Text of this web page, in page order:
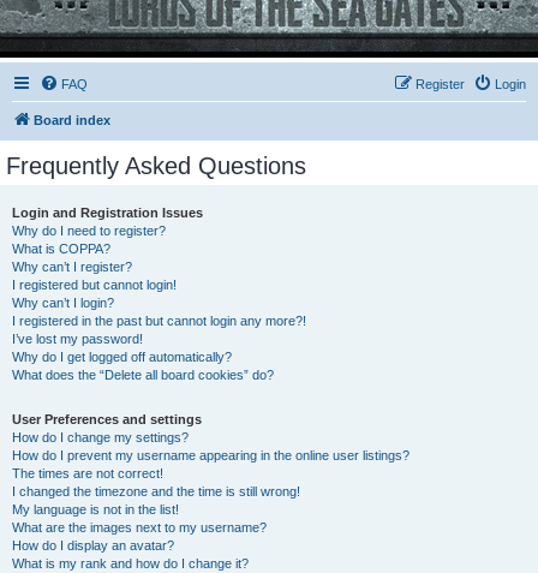
FAQ Login
Register
Board index
Frequently Asked Questions
Login and Registration Issues
Why do I need to register?
What is COPPA?
Why can’t I register?
I registered but cannot login!
Why can’t I login?
I registered in the past but cannot login any more?!
I’ve lost my password!
Why do I get logged off automatically?
What does the “Delete all board cookies” do?
User Preferences and settings
How do I change my settings?
How do I prevent my username appearing in the online user listings?
The times are not correct!
I changed the timezone and the time is still wrong!
My language is not in the list!
What are the images next to my username?
How do I display an avatar?
What is my rank and how do I change it?